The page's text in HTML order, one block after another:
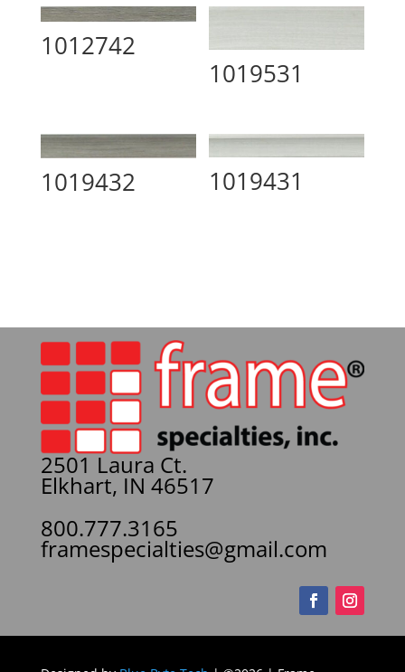
1012742
1019531
1019432 1019431
2501 Laura Ct.
Elkhart, IN 46517
800.777.3165
framespecialties@gmail.com